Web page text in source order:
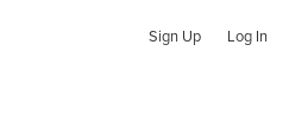
Sign Up Log In